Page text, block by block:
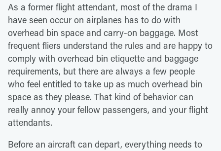
As a former flight attendant, most of the drama I
have seen occur on airplanes has to do with
overhead bin space and carry-on baggage. Most
frequent fliers understand the rules and are happy to
comply with overhead bin etiquette and baggage
requirements, but there are always a few people
who feel entitled to take up as much overhead bin
space as they please. That kind of behavior can
really annoy your fellow passengers, and your flight
attendants.
Before an aircraft can depart, everything needs to